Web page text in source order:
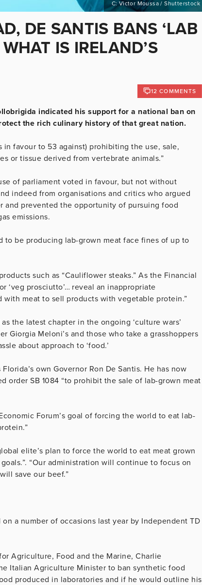
C: Victor Moussa / Shutterstock
DE SANTIS BANS ‘LAB
IS IRELAND’S
12 COMMENTS
indicated his support for a national ban on
the rich culinary history of that great nation.
in favour to 53 against) prohibiting the use, sale,
or tissue derived from vertebrate animals.”
of parliament voted in favour, but not without
indeed from organisations and critics who argued
prevented the opportunity of pursuing food
emissions.
be producing lab-grown meat face fines of up to
such as “Cauliflower steaks.” As the Financial
‘veg prosciutto’… reveal an inappropriate
meat to sell products with vegetable protein.”
the latest chapter in the ongoing ‘culture wars’
Meloni’s and those who take a grasshoppers
about approach to ‘food.’
own Governor Ron De Santis. He has now
order SB 1084 “to prohibit the sale of lab-grown meat
Forum’s goal of forcing the world to eat lab-
elite’s plan to force the world to eat meat grown
“Our administration will continue to focus on
save our beef.”
a number of occasions last year by Independent TD
Agriculture, Food and the Marine, Charlie
Italian Agriculture Minister to ban synthetic food
produced in laboratories and if he would outline his